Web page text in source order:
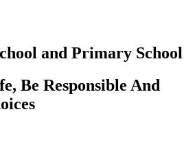
and Primary School
Be Responsible And